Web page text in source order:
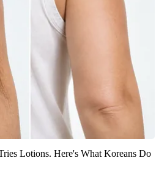
Lotions. Here's What Koreans Do